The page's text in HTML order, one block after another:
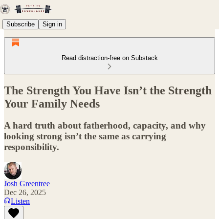
Subscribe Sign in
Read distraction-free on Substack
The Strength You Have Isn’t the Strength
Your Family Needs
A hard truth about fatherhood, capacity, and why
looking strong isn’t the same as carrying
responsibility.
Josh Greentree
Dec 26, 2025
Listen